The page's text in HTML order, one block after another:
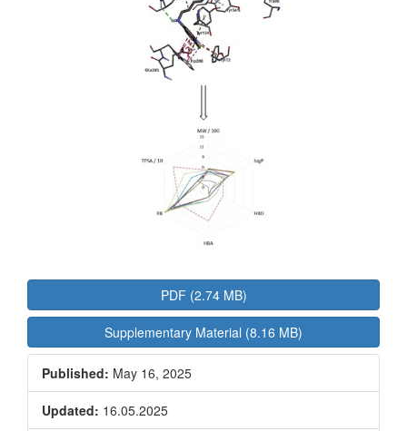
PDF (2.74 MB)
Supplementary Material (8.16 MB)
Published: May 16, 2025
Updated: 16.05.2025